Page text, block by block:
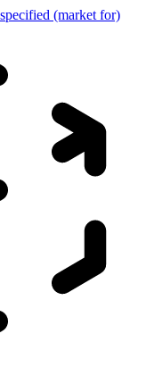
(market for)